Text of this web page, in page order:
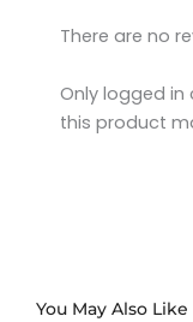
There are no
Only logged
this product
You May Also Like